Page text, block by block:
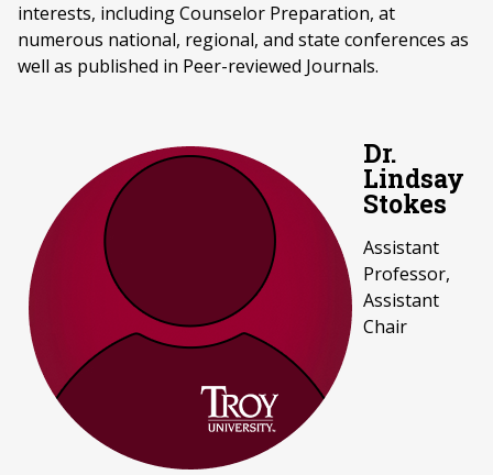
interests, including Counselor Preparation, at
numerous national, regional, and state conferences as
well as published in Peer-reviewed Journals.
Dr.
Lindsay
Stokes
Assistant
Professor,
Assistant
Chair